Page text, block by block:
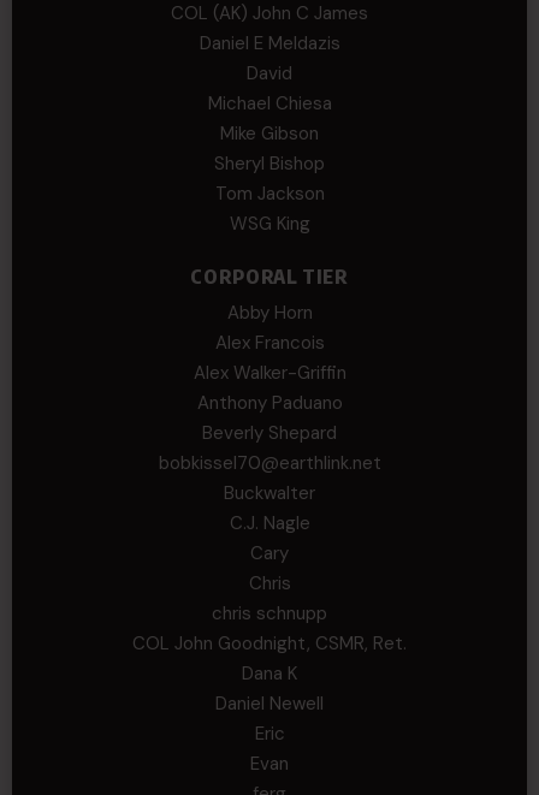
COL (AK) John C James
Daniel E Meldazis
David
Michael Chiesa
Mike Gibson
Sheryl Bishop
Tom Jackson
WSG King
CORPORAL TIER
Abby Horn
Alex Francois
Alex Walker-Griffin
Anthony Paduano
Beverly Shepard
bobkissel70@earthlink.net
Buckwalter
C.J. Nagle
Cary
Chris
chris schnupp
COL John Goodnight, CSMR, Ret.
Dana K
Daniel Newell
Eric
Evan